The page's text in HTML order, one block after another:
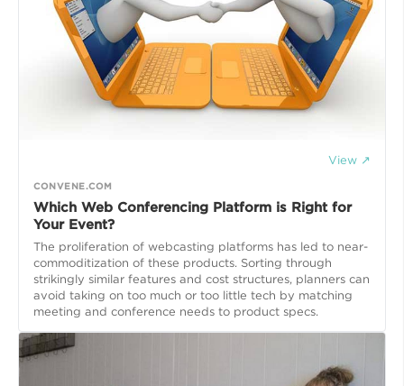
View ↗
CONVENE.COM
Which Web Conferencing Platform is Right for
Your Event?
The proliferation of webcasting platforms has led to near-
commoditization of these products. Sorting through
strikingly similar features and cost structures, planners can
avoid taking on too much or too little tech by matching
meeting and conference needs to product specs.